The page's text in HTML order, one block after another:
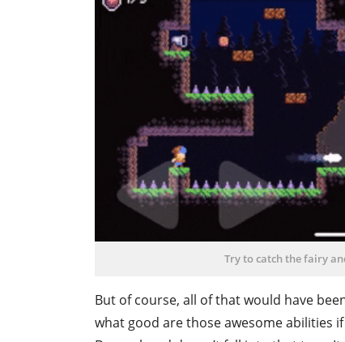
Try to catch the fairy
But of course, all of that would have
what good are those awesome abilities